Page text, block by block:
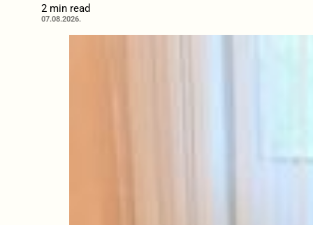
2 min read
07.08.2026.